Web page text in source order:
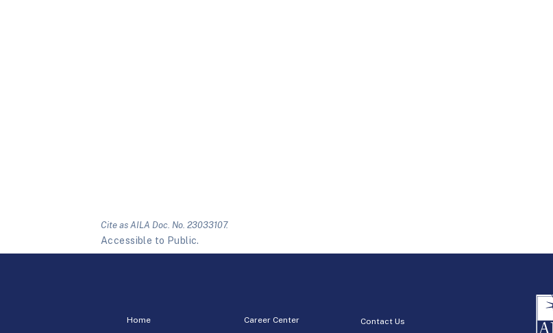
Cite as AILA Doc. No. 23033107.
Accessible to Public.
Home
Career Center
Contact Us